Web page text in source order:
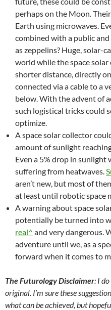
perhaps on the Moon.
Earth using microwaves.
combined with a public
as zeppelins? Huge, solar-
world while the space
shorter distance, directly
connected via a cable to a
below. With the advent of
such logistical tricks could
optimize.
A space solar collector
amount of sunlight
Even a 5% drop in
suffering from heatwaves.
aren’t new, but most of
at least until robotic space
A warning about space
potentially be turned into
real^ and very dangerous.
adventure until we, as a
forward when it comes to
The Futurology Disclaimer: I
original. I’m sure these
what can be achieved, but